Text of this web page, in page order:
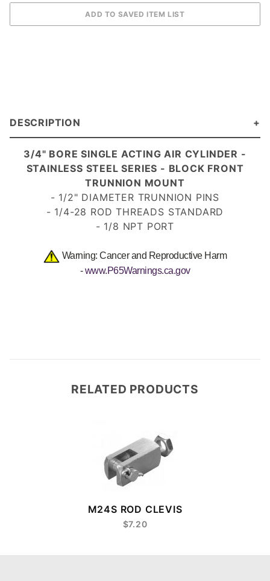
DESCRIPTION
3/4" BORE SINGLE ACTING AIR CYLINDER -
STAINLESS STEEL SERIES - BLOCK FRONT
TRUNNION MOUNT
- 1/2" DIAMETER TRUNNION PINS
- 1/4-28 ROD THREADS STANDARD
- 1/8 NPT PORT
Warning: Cancer and Reproductive Harm
-www.P65Warnings.ca.gov
RELATED PRODUCTS
M24S ROD CLEVIS
$7.20